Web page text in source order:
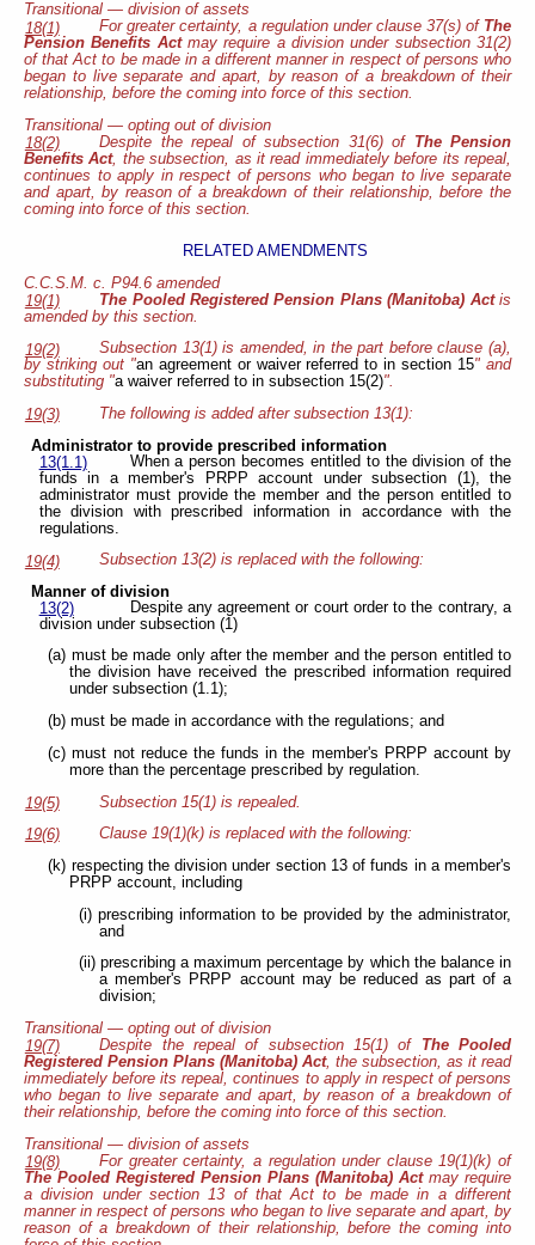
Transitional — division of assets
18(1)
For greater certainty, a regulation under clause 37(s) of The
Pension Benefits Actmay require a division under subsection 31(2)
of that Act to be made in a different manner in respect of persons who
began to live separate and apart, by reason of a breakdown of their
relationship, before the coming into force of this section.
Transitional — opting out of division
18(2)
Despite the repeal of subsection 31(6) of The Pension
Benefits Act, the subsection, as it read immediately before its repeal,
continues to apply in respect of persons who began to live separate
and apart, by reason of a breakdown of their relationship, before the
coming into force of this section.
RELATED AMENDMENTS
C.C.S.M. c. P94.6 amended
19(1)
The Pooled Registered Pension Plans (Manitoba) Actis
amended by this section.
19(2)
Subsection 13(1) is amended, in the part before clause (a),
by striking out "an agreement or waiver referred to in section 15" and
substituting "a waiver referred to in subsection 15(2)".
19(3)
The following is added after subsection 13(1):
Administrator to provide prescribed information
13(1.1)
When a person becomes entitled to the division of the
funds in a member's PRPP account under subsection (1), the
administrator must provide the member and the person entitled to
the division with prescribed information in accordance with the
regulations.
19(4)
Subsection 13(2) is replaced with the following:
Manner of division
13(2)
Despite any agreement or court order to the contrary, a
division under subsection (1)
(a) must be made only after the member and the person entitled to
the division have received the prescribed information required
under subsection (1.1);
(b) must be made in accordance with the regulations; and
(c) must not reduce the funds in the member's PRPP account by
more than the percentage prescribed by regulation.
19(5)
Subsection 15(1) is repealed.
19(6)
Clause 19(1)(k) is replaced with the following:
(k) respecting the division under section 13 of funds in a member's
PRPP account, including
(i) prescribing information to be provided by the administrator,
and
(ii) prescribing a maximum percentage by which the balance in
a member's PRPP account may be reduced as part of a
division;
Transitional — opting out of division
19(7)
Despite the repeal of subsection 15(1) of The Pooled
Registered Pension Plans (Manitoba) Act, the subsection, as it read
immediately before its repeal, continues to apply in respect of persons
who began to live separate and apart, by reason of a breakdown of
their relationship, before the coming into force of this section.
Transitional — division of assets
19(8)
For greater certainty, a regulation under clause 19(1)(k) of
The Pooled Registered Pension Plans (Manitoba) Actmay require
a division under section 13 of that Act to be made in a different
manner in respect of persons who began to live separate and apart, by
reason of a breakdown of their relationship, before the coming into